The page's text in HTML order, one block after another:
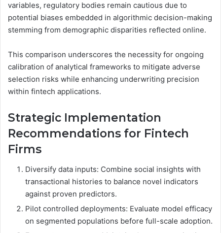
variables, regulatory bodies remain cautious due to
potential biases embedded in algorithmic decision-making
stemming from demographic disparities reflected online.
This comparison underscores the necessity for ongoing
calibration of analytical frameworks to mitigate adverse
selection risks while enhancing underwriting precision
within fintech applications.
Strategic Implementation
Recommendations for Fintech
Firms
Diversify data inputs: Combine social insights with
transactional histories to balance novel indicators
against proven predictors.
Pilot controlled deployments: Evaluate model efficacy
on segmented populations before full-scale adoption.